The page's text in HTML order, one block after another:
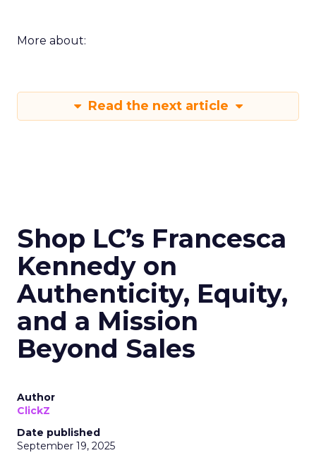
More about:
Read the next article
Shop LC’s Francesca
Kennedy on
Authenticity, Equity,
and a Mission
Beyond Sales
Author
ClickZ
Date published
September 19, 2025